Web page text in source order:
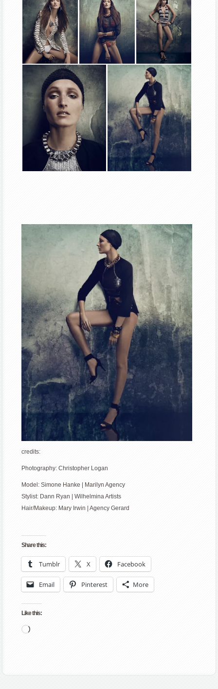
credits:
Photography: Christopher Logan
Model: Simone Hanke | Marilyn Agency
Stylist: Dann Ryan | Wilhelmina Artists
Hair/Makeup: Mary Irwin | Agency Gerard
Share this:
Tumblr X Facebook
Email Pinterest More
Like this:
Loading…